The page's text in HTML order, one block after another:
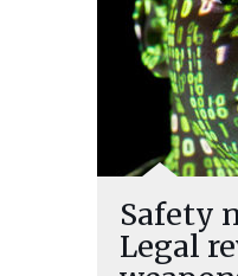
Safety
Legal